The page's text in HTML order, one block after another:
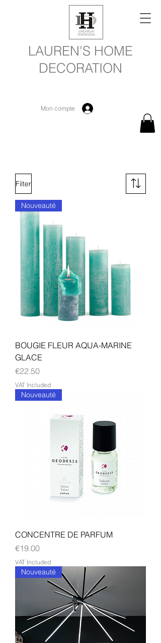
LAUREN'S HOME
DECORATION
Mon compte
Filter
Nouveauté
BOUGIE FLEUR AQUA-MARINE
GLACE
Price
€22.50
VAT Included
Nouveauté
CONCENTRE DE PARFUM
Price
€19.00
VAT Included
Nouveauté